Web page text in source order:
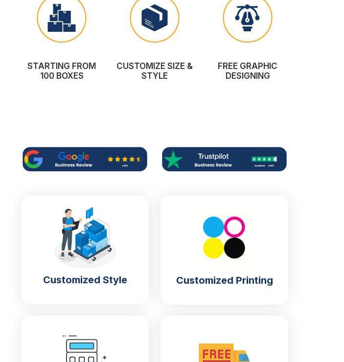
STARTING FROM
100 BOXES
CUSTOMIZE SIZE &
STYLE
FREE GRAPHIC
DESIGNING
Customized Style Customized Printing